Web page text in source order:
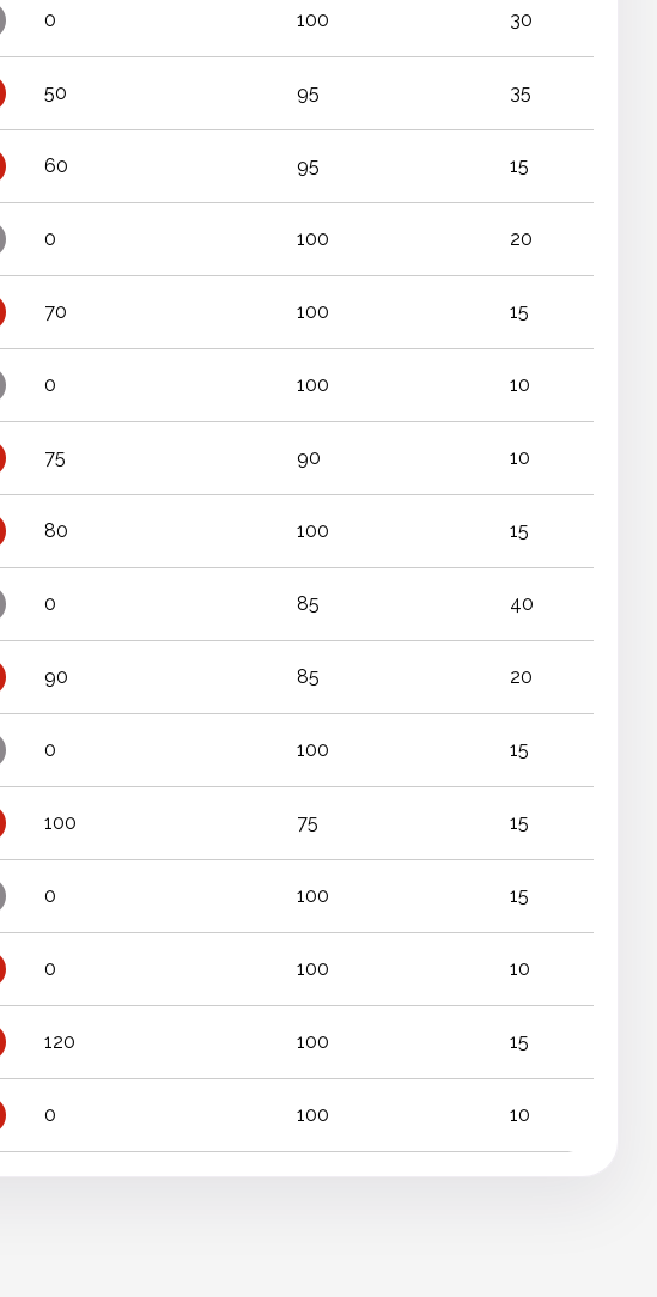
0 100 30
50 95 35
60 95 15
0 100 20
70 100 15
0 100 10
75 90 10
80 100 15
0 85 40
90 85 20
0 100 15
100 75 15
0 100 15
0 100 10
120 100 15
0 100 10